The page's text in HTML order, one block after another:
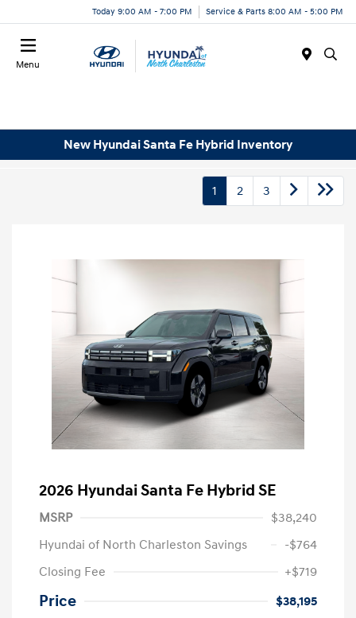
Today 9:00 AM - 7:00 PM Service & Parts 8:00 AM - 5:00 PM
Menu
New Hyundai Santa Fe Hybrid Inventory
1 2 3
2026 Hyundai Santa Fe Hybrid SE
MSRP
$38,240
Hyundai of North Charleston Savings
-$764
Closing Fee
+$719
Price
$38,195